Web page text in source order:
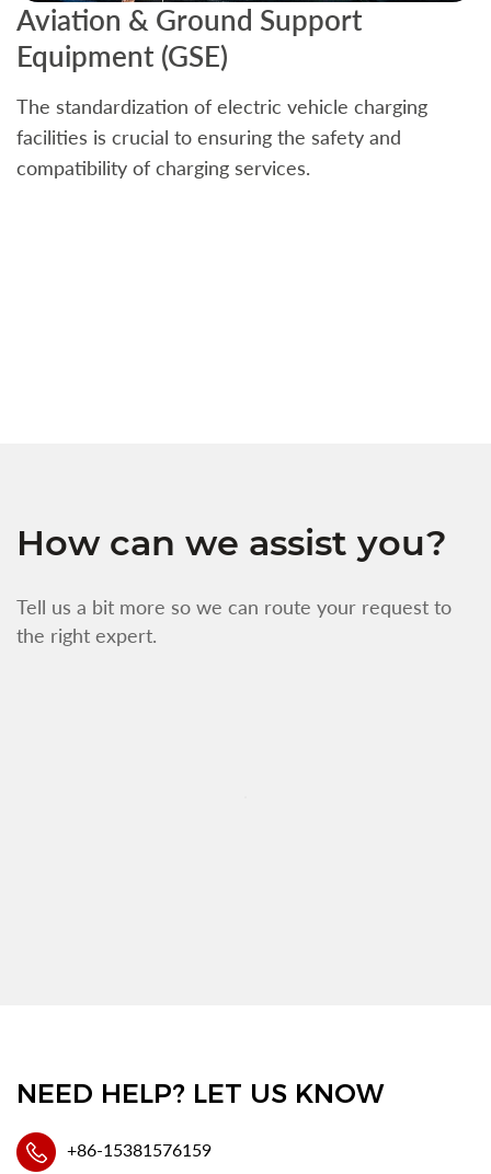
Aviation & Ground Support
Equipment (GSE)
The standardization of electric vehicle charging
facilities is crucial to ensuring the safety and
compatibility of charging services.
How can we assist you?
Tell us a bit more so we can route your request to
the right expert.
NEED HELP? LET US KNOW
+86-15381576159